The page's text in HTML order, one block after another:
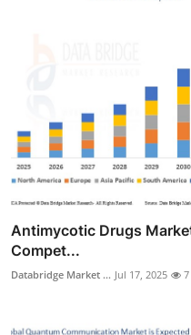
Antimycotic Drugs
Compet...
Databridge Market ... Jul 17, 2025 7